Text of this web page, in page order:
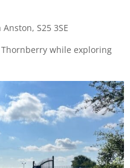
S25 3SE
while exploring